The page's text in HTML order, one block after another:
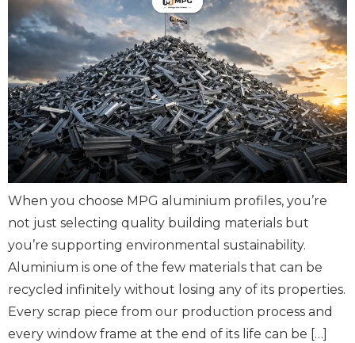
When you choose MPG aluminium profiles, you’re
not just selecting quality building materials but
you’re supporting environmental sustainability.
Aluminium is one of the few materials that can be
recycled infinitely without losing any of its properties.
Every scrap piece from our production process and
every window frame at the end of its life can be […]